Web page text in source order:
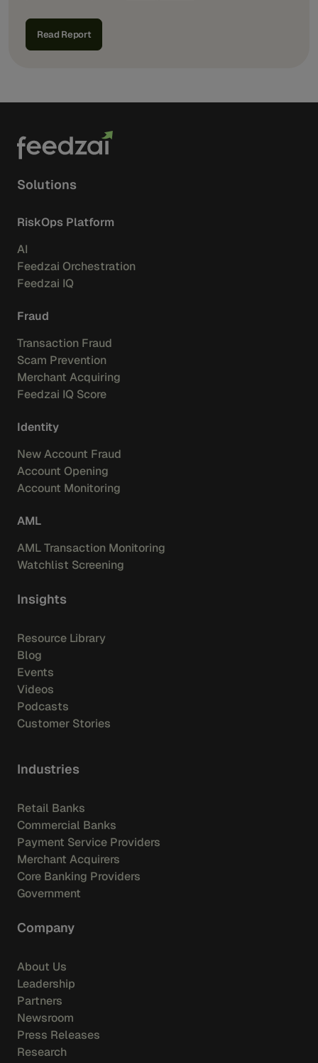
Solutions
RiskOps Platform
AI
Feedzai Orchestration
Feedzai IQ
Fraud
Transaction Fraud
Scam Prevention
Merchant Acquiring
Feedzai IQ Score
Identity
New Account Fraud
Account Opening
Account Monitoring
AML
AML Transaction Monitoring
Watchlist Screening
Insights
Resource Library
Blog
Events
Videos
Podcasts
Customer Stories
Industries
Retail Banks
Commercial Banks
Payment Service Providers
Merchant Acquirers
Core Banking Providers
Government
Company
About Us
Leadership
Partners
Newsroom
Press Releases
Research